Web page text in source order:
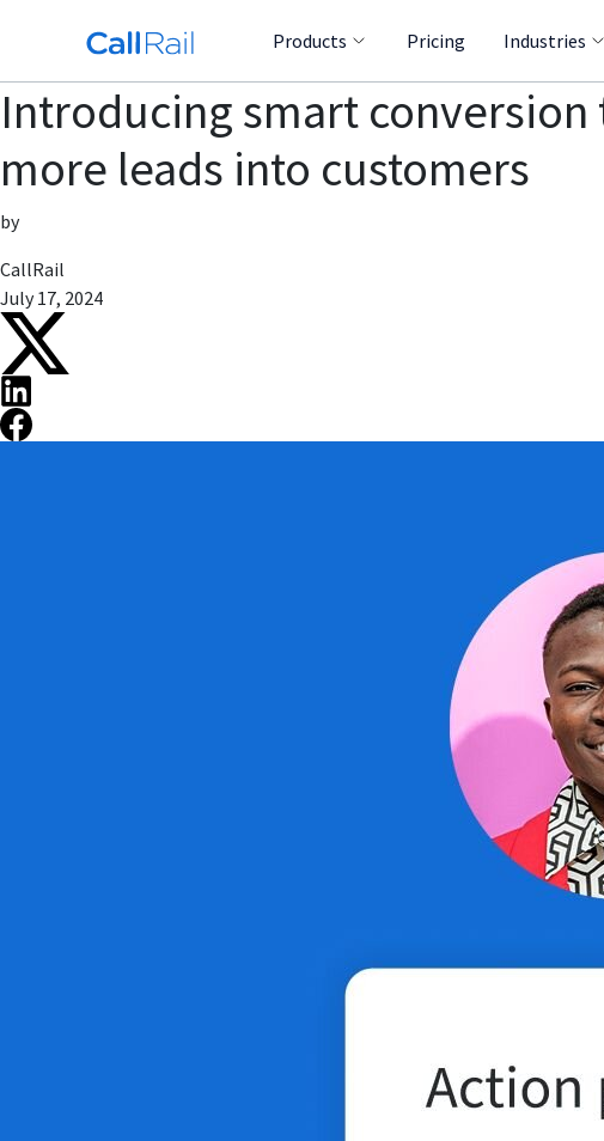
Products Pricing Industries
Introducing smart
more leads into customers
by
CallRail
July 17, 2024